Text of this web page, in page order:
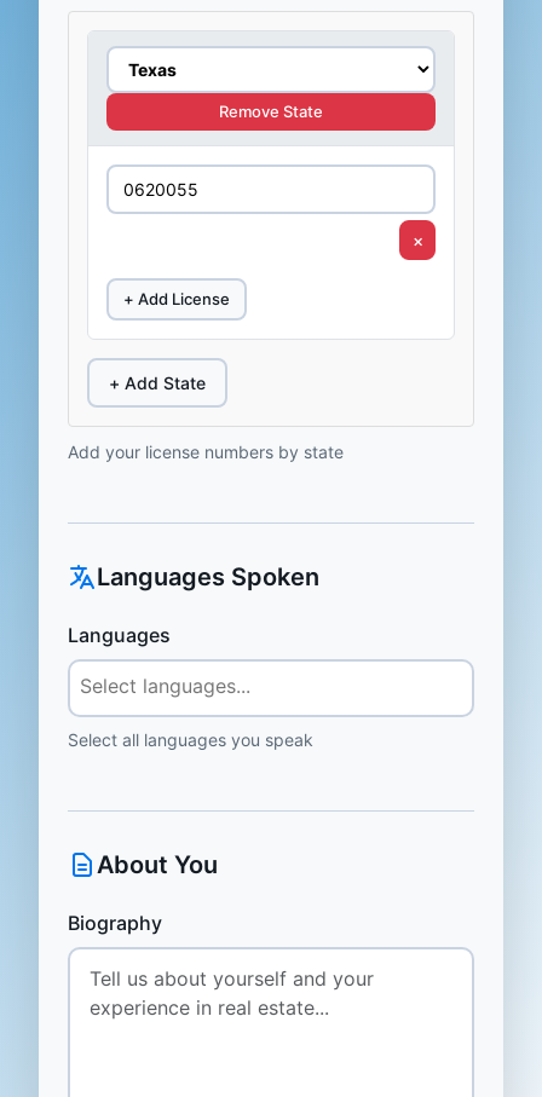
Remove State
×
+ Add License
+ Add State
Add your license numbers by state
Languages Spoken
Languages
Select all languages you speak
About You
Biography